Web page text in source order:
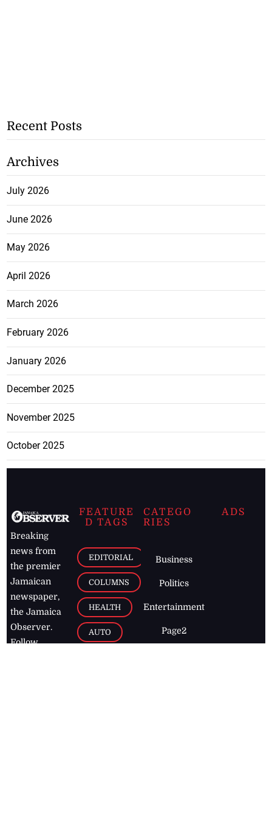
Recent Posts
Archives
July 2026
June 2026
May 2026
April 2026
March 2026
February 2026
January 2026
December 2025
November 2025
October 2025
Breaking
news from
the premier
Jamaican
newspaper,
the Jamaica
Observer.
Follow
FEATURE
D TAGS
EDITORIAL
COLUMNS
HEALTH
AUTO
CATEGO
RIES
Business
Politics
Entertainment
Page2
ADS